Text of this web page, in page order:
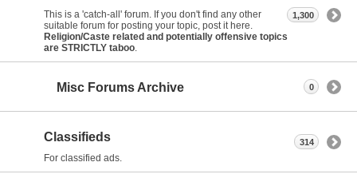
This is a 'catch-all' forum. If you don't find any other
suitable forum for posting your topic, post it here.
Religion/Caste related and potentially offensive topics
are STRICTLY taboo.
1,300
Misc Forums Archive 0
Classifieds
For classified ads.
314